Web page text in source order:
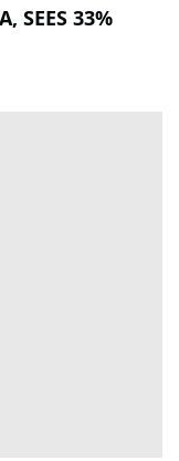
SEES 33%